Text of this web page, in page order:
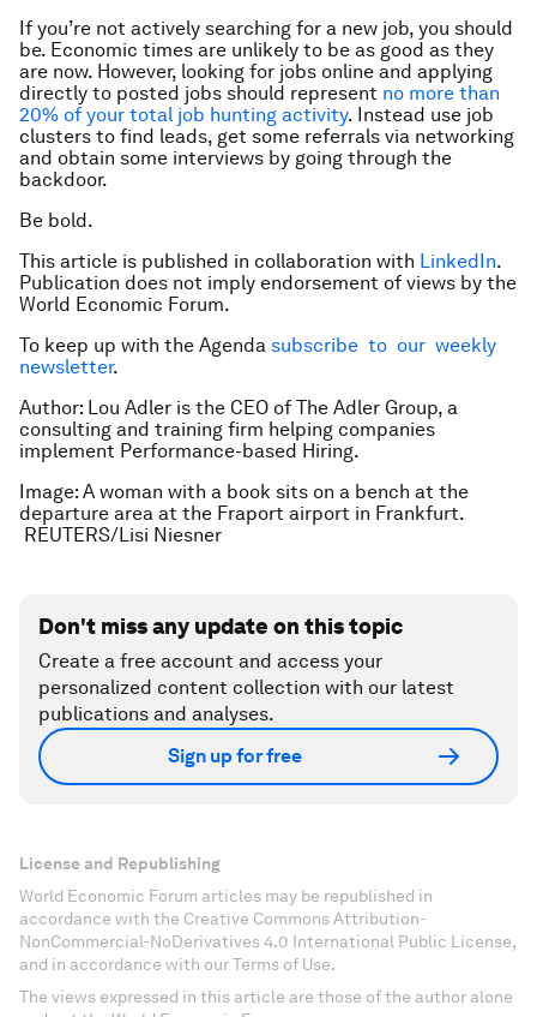
If you’re not actively searching for a new job, you should
be. Economic times are unlikely to be as good as they
are now. However, looking for jobs online and applying
directly to posted jobs should represent no more than
20% of your total job hunting activity. Instead use job
clusters to find leads, get some referrals via networking
and obtain some interviews by going through the
backdoor.
Be bold.
This article is published in collaboration with LinkedIn.
Publication does not imply endorsement of views by the
World Economic Forum.
To keep up with the Agenda subscribe to our weekly
newsletter.
Author: Lou Adler is the CEO of The Adler Group, a
consulting and training firm helping companies
implement Performance-based Hiring.
Image: A woman with a book sits on a bench at the
departure area at the Fraport airport in Frankfurt.
REUTERS/Lisi Niesner
Don't miss any update on this topic
Create a free account and access your
personalized content collection with our latest
publications and analyses.
Sign up for free
License and Republishing
World Economic Forum articles may be republished in
accordance with the Creative Commons Attribution-
NonCommercial-NoDerivatives 4.0 International Public License,
and in accordance with our Terms of Use.
The views expressed in this article are those of the author alone